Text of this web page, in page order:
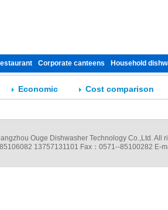
Corporate canteens Household
Economic Cost comparison
Ouge Dishwasher Technology Co.,Ltd. All
13757131101 Fax：0571--85100282 E-